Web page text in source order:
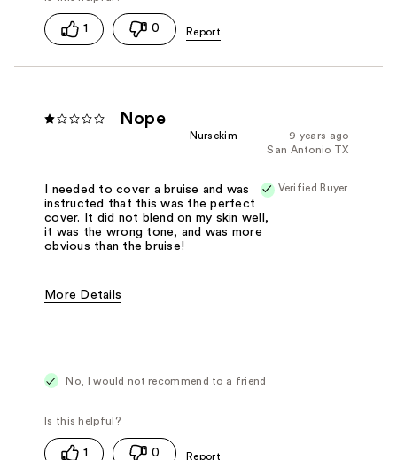
1 0
Nope
9 years ago
Nursekim
San Antonio TX
Verified Buyer
I needed to cover a bruise and was
instructed that this was the perfect
cover. It did not blend on my skin well,
it was the wrong tone, and was more
obvious than the bruise!
More Details
No, I would not recommend to a friend
1 0